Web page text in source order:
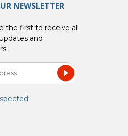
NEWSLETTER
the first to receive all
and